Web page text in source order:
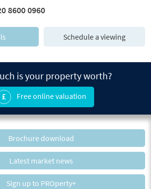
8600 0960
Schedule a viewing
is your property worth?
Free online valuation
Brochure download
Latest market news
Sign up to PROperty+